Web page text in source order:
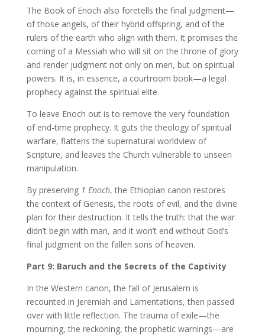
The Book of Enoch also foretells the final judgment—
of those angels, of their hybrid offspring, and of the
rulers of the earth who align with them. It promises the
coming of a Messiah who will sit on the throne of glory
and render judgment not only on men, but on spiritual
powers. It is, in essence, a courtroom book—a legal
prophecy against the spiritual elite.
To leave Enoch out is to remove the very foundation
of end-time prophecy. It guts the theology of spiritual
warfare, flattens the supernatural worldview of
Scripture, and leaves the Church vulnerable to unseen
manipulation.
By preserving 1 Enoch, the Ethiopian canon restores
the context of Genesis, the roots of evil, and the divine
plan for their destruction. It tells the truth: that the war
didn’t begin with man, and it won’t end without God’s
final judgment on the fallen sons of heaven.
Part 9: Baruch and the Secrets of the Captivity
In the Western canon, the fall of Jerusalem is
recounted in Jeremiah and Lamentations, then passed
over with little reflection. The trauma of exile—the
mourning, the reckoning, the prophetic warnings—are